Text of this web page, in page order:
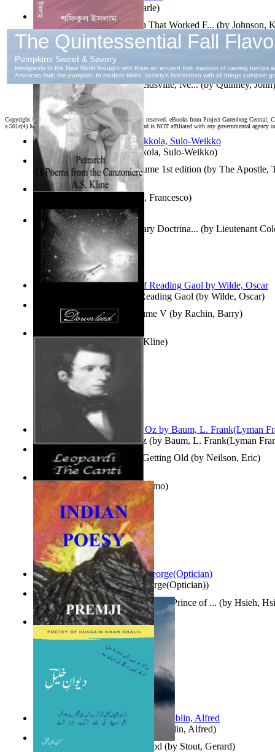
Fourth of July Address At Reidsville, Ne...(byQuinney, John)
Oz Revisited : Russian Military Doctrina... (by Lieutenant
Felker, Usaf)
Jaakopin uni Halme, Kaarle)
Herrana ja heittiönä (byPekkola, Sulo-Weikko)
Poems, with The Ballad of Reading Gaol (by Wilde, Oscar)
The Wonderful Wizard of Oz (by Baum, L. Frank(Lyman
Spectacle secrets(byCox, George(Optician))
Berge Meere und Giganten Döblin, Alfred)
How To Write : an Approach That Worked F... (by Johnson,
The Gospels of Thomas Volume 1st edition (by The Apostle,
Collected Short Stories: Volume V (by Rachin, Barry)
How To Get Older Without Getting Old (by Neilson, Eric)
哈姆雷特 : the Tragedy of Hamlet, Prince of ... (by Hsieh,
Godsgeschenk : U Bent Die God (by Stout, Gerard)
দহন কালের কাব্য
Petrarca, Francesco)
Entangled Clouds(byTony Kline)
The Canti(by Leopardi, Giacomo)
Indian Poesy(byPremji)
Copyright ©
2026 World Library Foundation. All rights reserved. eBooks from Project Gutenberg
a 501c(4) Member's Support Non-Profit Organization, and is NOT affiliated with any governmental agency